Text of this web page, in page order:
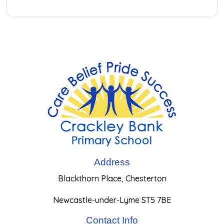
Address
Blackthorn Place, Chesterton
Newcastle-under-Lyme ST5 7BE
Contact Info